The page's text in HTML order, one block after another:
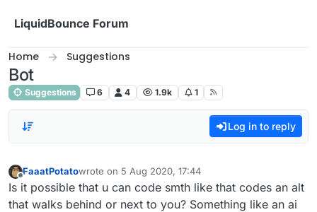
LiquidBounce Forum
Home Suggestions
Bot
Suggestions 6 4 1.9k 1
Log in to reply
Offline
FaaatPotatowrote on 5 Aug 2020, 17:44
last edited by
Is it possible that u can code smth like that codes an alt
that walks behind or next to you? Something like an ai